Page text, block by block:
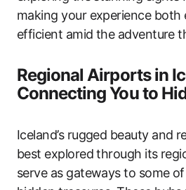
making your experience both
efficient amid the adventure
Regional Airports in
Connecting You to
Iceland’s rugged beauty and
best explored through its
serve as gateways to some